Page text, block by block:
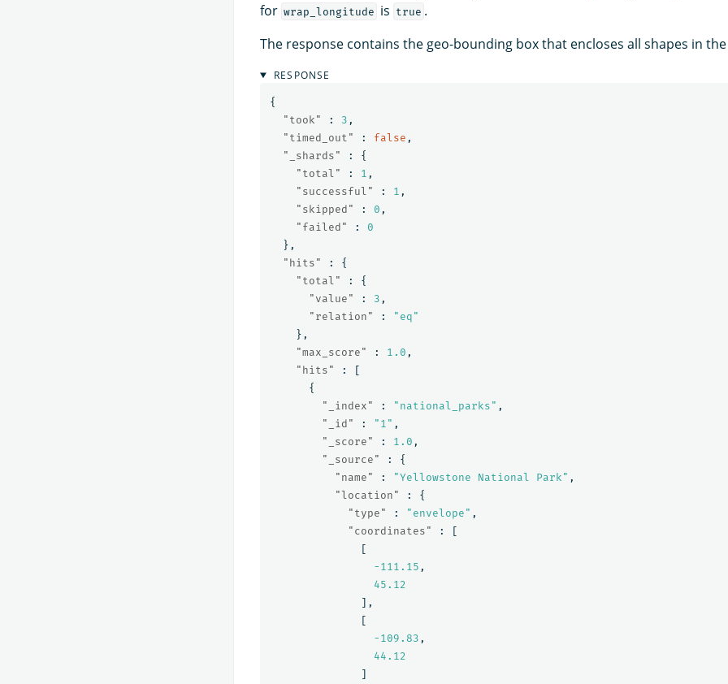
for wrap_longitude is true .
The response contains the geo-bounding box that encloses all shapes in the
RESPONSE
{
"took"
: 3 ,
"timed_out"
: false ,
"_shards"
:
{
"total"
: 1 ,
"successful"
: 1 ,
"skipped"
: 0 ,
"failed"
:
0
},
"hits"
:
{
"total"
:
{
"value"
: 3 ,
"relation"
:
"eq"
},
"max_score"
: 1.0 ,
"hits"
:
[
{
"_index"
: "national_parks" ,
"_id"
: "1" ,
"_score"
: 1.0 ,
"_source"
:
{
"name"
: "Yellowstone National Park" ,
"location"
:
{
"type"
: "envelope" ,
"coordinates"
:
[
[
-111.15 ,
45.12
],
[
-109.83 ,
44.12
]